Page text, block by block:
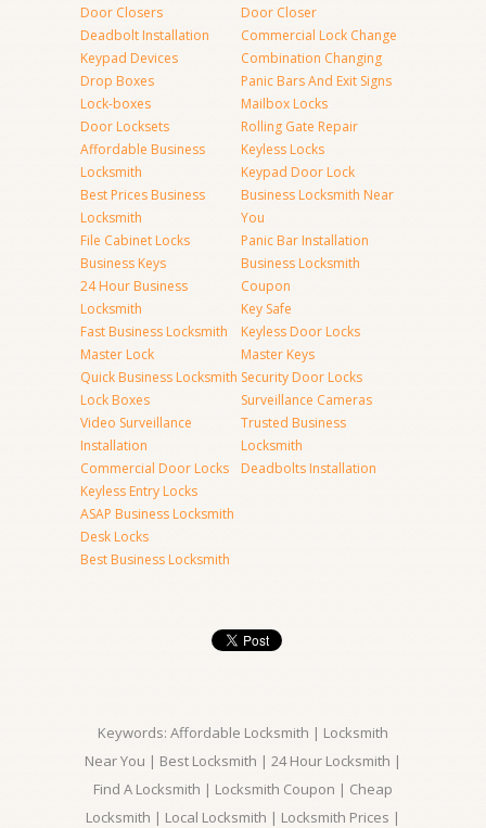
Door Closers
Deadbolt Installation
Keypad Devices
Drop Boxes
Lock-boxes
Door Locksets
Affordable Business
Locksmith
Best Prices Business
Locksmith
File Cabinet Locks
Business Keys
24 Hour Business
Locksmith
Fast Business Locksmith
Master Lock
Quick Business Locksmith
Lock Boxes
Video Surveillance
Installation
Commercial Door Locks
Keyless Entry Locks
ASAP Business Locksmith
Desk Locks
Best Business Locksmith
Door Closer
Commercial Lock Change
Combination Changing
Panic Bars And Exit Signs
Mailbox Locks
Rolling Gate Repair
Keyless Locks
Keypad Door Lock
Business Locksmith Near
You
Panic Bar Installation
Business Locksmith
Coupon
Key Safe
Keyless Door Locks
Master Keys
Security Door Locks
Surveillance Cameras
Trusted Business
Locksmith
Deadbolts Installation
Keywords: Affordable Locksmith | Locksmith
Near You | Best Locksmith | 24 Hour Locksmith |
Find A Locksmith | Locksmith Coupon | Cheap
Locksmith | Local Locksmith | Locksmith Prices |